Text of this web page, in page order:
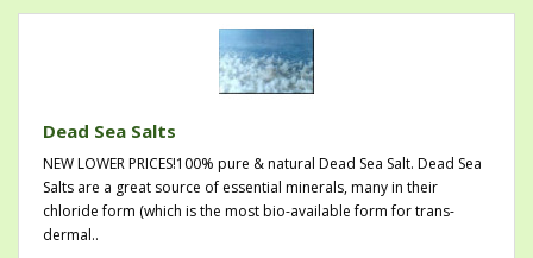
Dead Sea Salts
NEW LOWER PRICES!100% pure & natural Dead Sea Salt. Dead Sea
Salts are a great source of essential minerals, many in their
chloride form (which is the most bio-available form for trans-
dermal..